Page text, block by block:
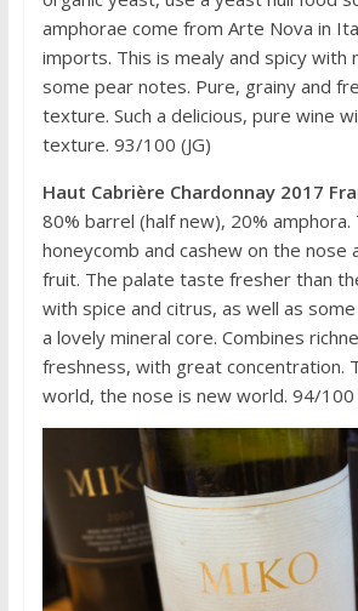
amphorae come from Arte Nova in
imports. This is mealy and spicy with
some pear notes. Pure, grainy and
texture. Such a delicious, pure wine
texture. 93/100 (JG)
Haut Cabrière Chardonnay 2017
80% barrel (half new), 20% amphora.
honeycomb and cashew on the nose
fruit. The palate taste fresher than
with spice and citrus, as well as
a lovely mineral core. Combines
freshness, with great concentration.
world, the nose is new world. 94/100